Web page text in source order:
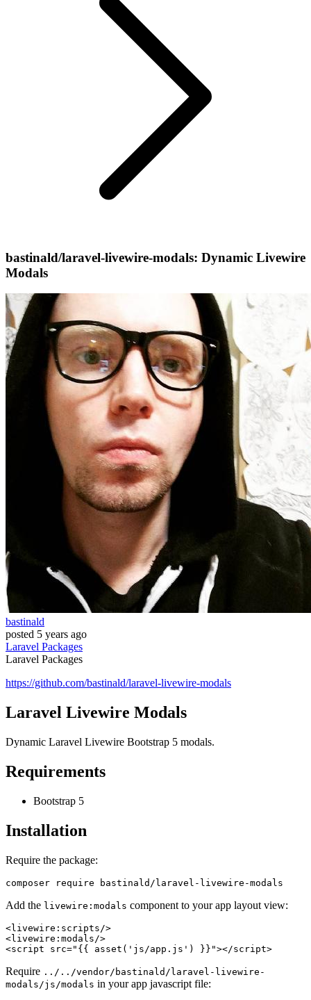
bastinald/laravel-livewire-modals: Dynamic Livewire
Modals
bastinald
posted 5 years ago
Laravel Packages
Laravel Packages
https://github.com/bastinald/laravel-livewire-modals
Laravel Livewire Modals
Dynamic Laravel Livewire Bootstrap 5 modals.
Requirements
Bootstrap 5
Installation
Require the package:
Add the livewire:modals component to your app layout view:
<livewire:scripts />
<livewire:modals />
<script src="{{ asset('js/app.js') }}"></script>
Require ../../vendor/bastinald/laravel-livewire-
modals/js/modals in your app javascript file: